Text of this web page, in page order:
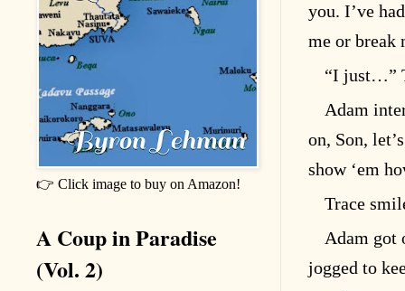
you. I’ve
me or break
“I just…”
Adam
on, Son,
show ‘em
Trace
Adam got
jogged to
👉 Click image to buy on Amazon!
A Coup in Paradise
(Vol. 2)